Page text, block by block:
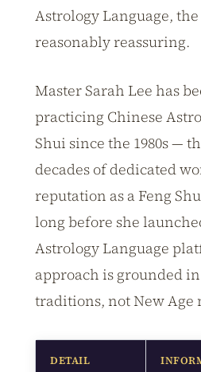
Astrology Language,
reasonably reassuring.
Master Sarah Lee has
practicing Chinese
Shui since the 1980s —
decades of dedicated
reputation as a Feng
long before she
Astrology Language
approach is grounded
traditions, not New
DETAIL